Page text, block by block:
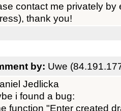
contact me privately
thank you!
by: Uwe
Jedlicka
i found a bug:
function "Enter created